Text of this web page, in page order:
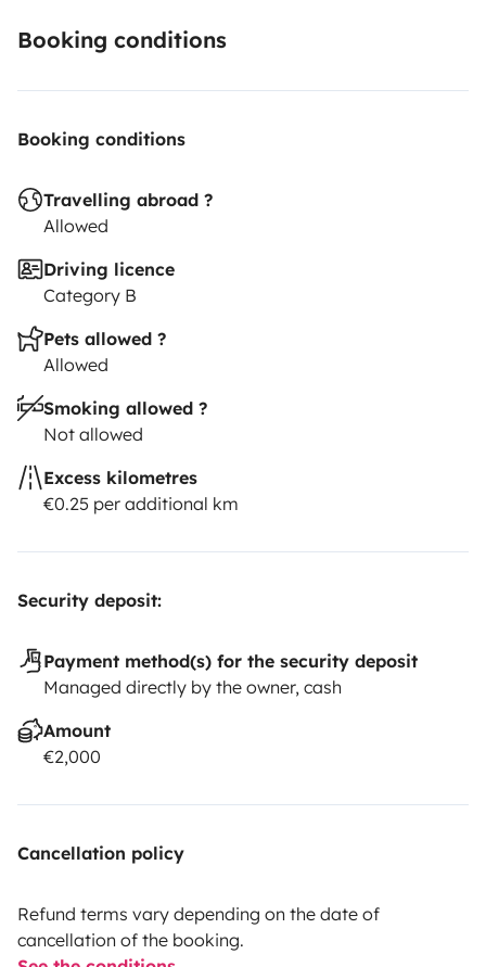
Booking conditions
Booking conditions
Travelling abroad ?
Allowed
Driving licence
Category B
Pets allowed ?
Allowed
Smoking allowed ?
Not allowed
Excess kilometres
€0.25 per additional km
Security deposit:
Payment method(s) for the security deposit
Managed directly by the owner, cash
Amount
€2,000
Cancellation policy
Refund terms vary depending on the date of
cancellation of the booking.